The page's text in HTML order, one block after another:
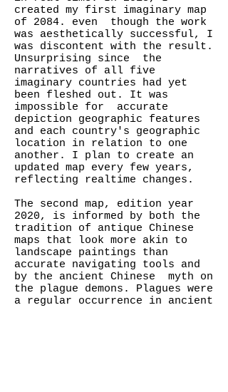
created my first imaginary map
of 2084. even though the work
was aesthetically successful, I
was discontent with the result.
Unsurprising since the
narratives of all five
imaginary countries had yet
been fleshed out. It was
impossible for accurate
depiction geographic features
and each country's geographic
location in relation to one
another. I plan to create an
updated map every few years,
reflecting realtime changes.
The second map, edition year
2020, is informed by both the
tradition of antique Chinese
maps that look more akin to
landscape paintings than
accurate navigating tools and
by the ancient Chinese myth on
the plague demons. Plagues were
a regular occurrence in ancient